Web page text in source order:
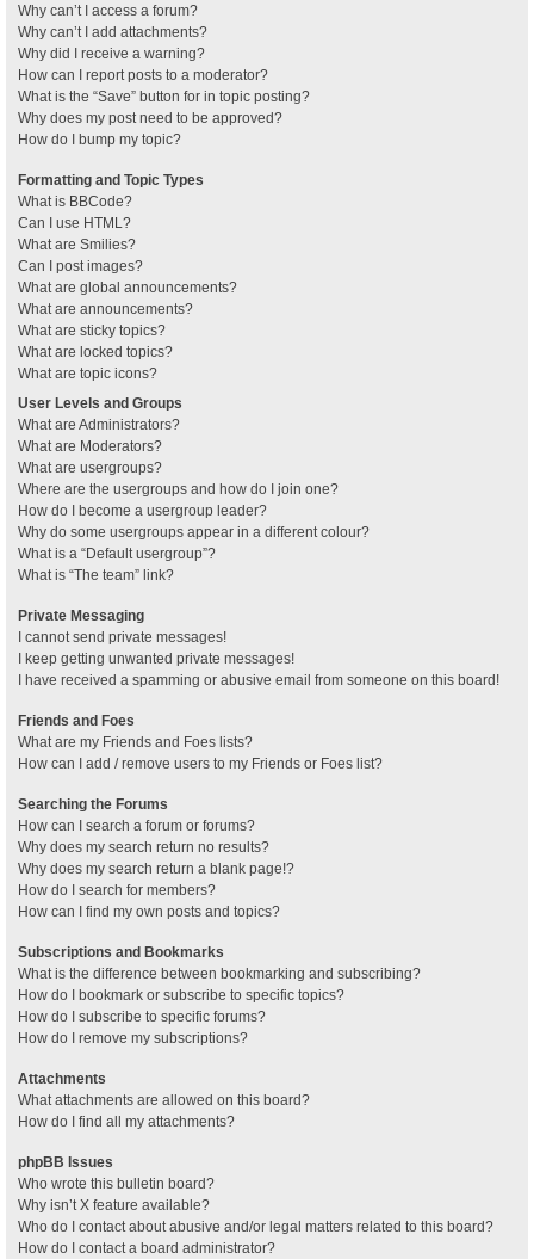
Why can’t I access a forum?
Why can’t I add attachments?
Why did I receive a warning?
How can I report posts to a moderator?
What is the “Save” button for in topic posting?
Why does my post need to be approved?
How do I bump my topic?
Formatting and Topic Types
What is BBCode?
Can I use HTML?
What are Smilies?
Can I post images?
What are global announcements?
What are announcements?
What are sticky topics?
What are locked topics?
What are topic icons?
User Levels and Groups
What are Administrators?
What are Moderators?
What are usergroups?
Where are the usergroups and how do I join one?
How do I become a usergroup leader?
Why do some usergroups appear in a different colour?
What is a “Default usergroup”?
What is “The team” link?
Private Messaging
I cannot send private messages!
I keep getting unwanted private messages!
I have received a spamming or abusive email from someone on this board!
Friends and Foes
What are my Friends and Foes lists?
How can I add / remove users to my Friends or Foes list?
Searching the Forums
How can I search a forum or forums?
Why does my search return no results?
Why does my search return a blank page!?
How do I search for members?
How can I find my own posts and topics?
Subscriptions and Bookmarks
What is the difference between bookmarking and subscribing?
How do I bookmark or subscribe to specific topics?
How do I subscribe to specific forums?
How do I remove my subscriptions?
Attachments
What attachments are allowed on this board?
How do I find all my attachments?
phpBB Issues
Who wrote this bulletin board?
Why isn’t X feature available?
Who do I contact about abusive and/or legal matters related to this board?
How do I contact a board administrator?